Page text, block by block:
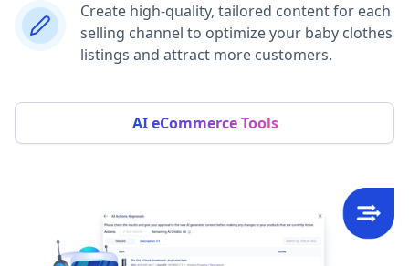
Create high-quality, tailored content for each
selling channel to optimize your baby clothes
listings and attract more customers.
AI eCommerce Tools